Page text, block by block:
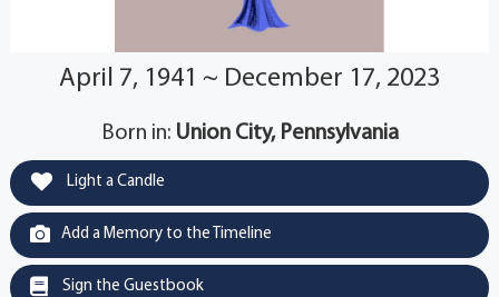
April 7, 1941 ~ December 17, 2023
Born in: Union City, Pennsylvania
Light a Candle
Add a Memory to the Timeline
Sign the Guestbook